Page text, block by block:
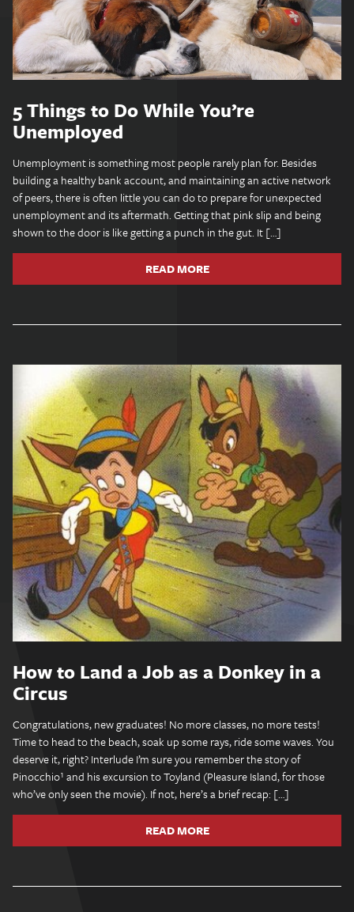
5 Things to Do While You’re
Unemployed
Unemployment is something most people rarely plan for. Besides
building a healthy bank account, and maintaining an active network
of peers, there is often little you can do to prepare for unexpected
unemployment and its aftermath. Getting that pink slip and being
shown to the door is like getting a punch in the gut. It […]
READ MORE
How to Land a Job as a Donkey in a
Circus
Congratulations, new graduates! No more classes, no more tests!
Time to head to the beach, soak up some rays, ride some waves. You
deserve it, right? Interlude I’m sure you remember the story of
Pinocchio¹ and his excursion to Toyland (Pleasure Island, for those
who’ve only seen the movie). If not, here’s a brief recap: […]
READ MORE